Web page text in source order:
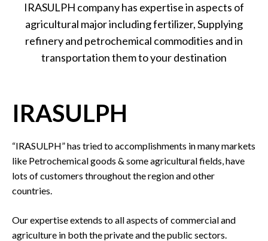
IRASULPH company has expertise in aspects of
agricultural major including fertilizer, Supplying
refinery and petrochemical commodities and in
transportation them to your destination
IRASULPH
“IRASULPH” has tried to accomplishments in many markets
like Petrochemical goods & some agricultural fields, have
lots of customers throughout the region and other
countries.
Our expertise extends to all aspects of commercial and
agriculture in both the private and the public sectors.